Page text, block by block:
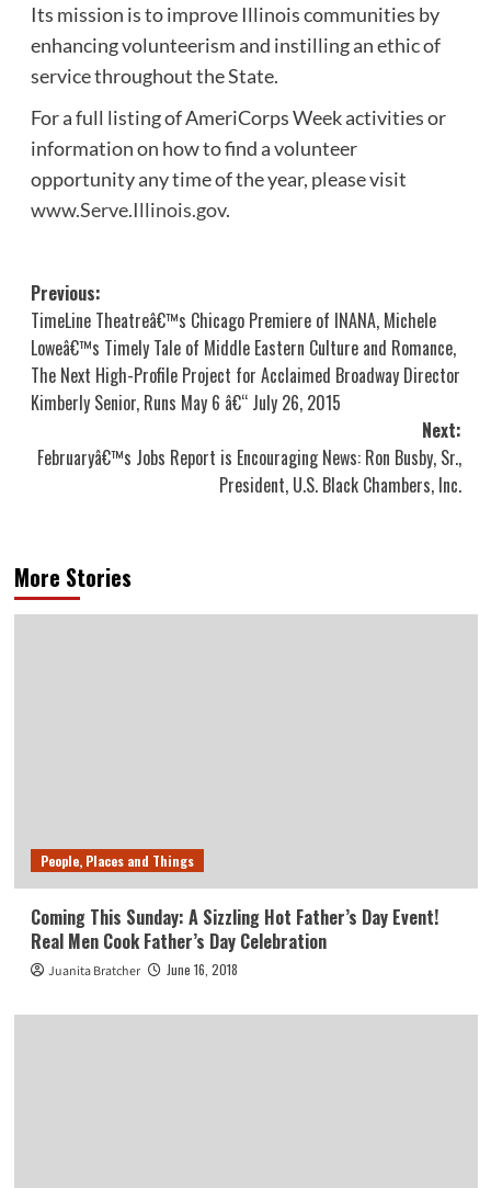
Its mission is to improve Illinois communities by
enhancing volunteerism and instilling an ethic of
service throughout the State.
For a full listing of AmeriCorps Week activities or
information on how to find a volunteer
opportunity any time of the year, please visit
www.Serve.Illinois.gov.
Post
navigation
Previous:
TimeLine Theatreâ€™s Chicago Premiere of INANA, Michele
Loweâ€™s Timely Tale of Middle Eastern Culture and Romance,
The Next High-Profile Project for Acclaimed Broadway Director
Kimberly Senior, Runs May 6 â€“ July 26, 2015
Next:
Februaryâ€™s Jobs Report is Encouraging News: Ron Busby, Sr.,
President, U.S. Black Chambers, Inc.
More Stories
People, Places and Things
Coming This Sunday: A Sizzling Hot Father’s Day Event!
Real Men Cook Father’s Day Celebration
Juanita Bratcher June 16, 2018